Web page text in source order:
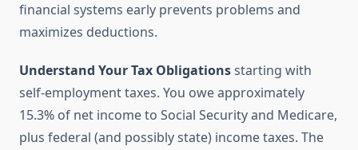
financial systems early prevents problems and
maximizes deductions.
Understand Your Tax Obligationsstarting with
self-employment taxes. You owe approximately
15.3% of net income to Social Security and Medicare,
plus federal (and possibly state) income taxes. The